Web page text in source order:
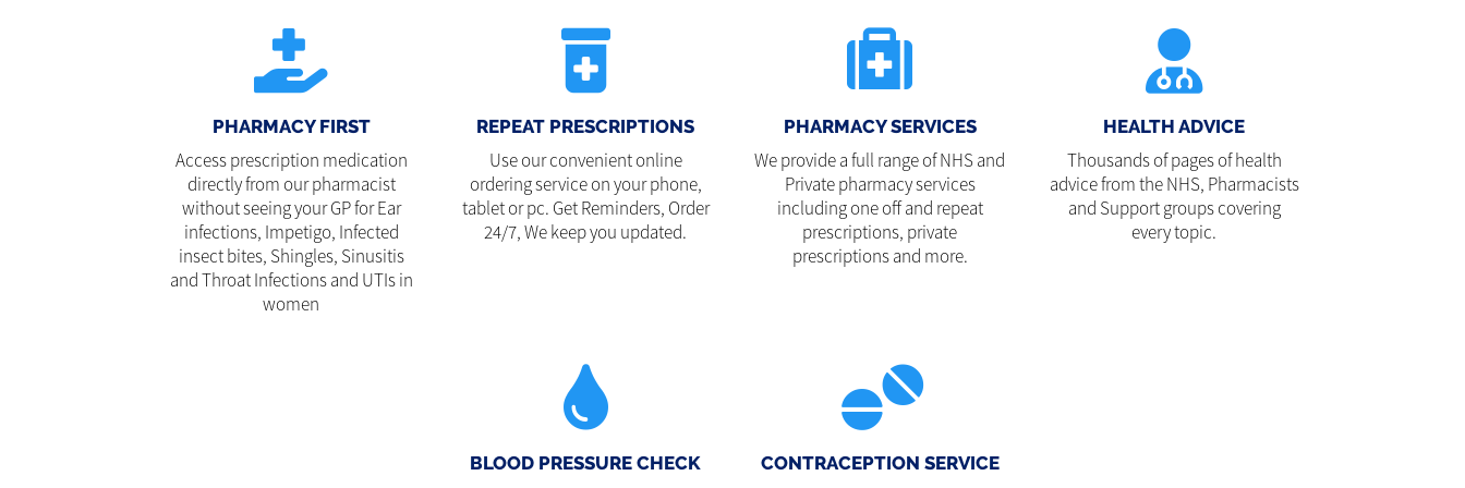
PHARMACY FIRST
Access prescription medication
directly from our pharmacist
without seeing your GP for Ear
infections, Impetigo, Infected
insect bites, Shingles, Sinusitis
and Throat Infections and UTIs in
women
REPEAT PRESCRIPTIONS
Use our convenient online
ordering service on your phone,
tablet or pc. Get Reminders, Order
24/7, We keep you updated.
PHARMACY SERVICES
We provide a full range of NHS and
Private pharmacy services
including one off and repeat
prescriptions, private
prescriptions and more.
HEALTH ADVICE
Thousands of pages of health
advice from the NHS, Pharmacists
and Support groups covering
every topic.
BLOOD PRESSURE CHECK CONTRACEPTION SERVICE